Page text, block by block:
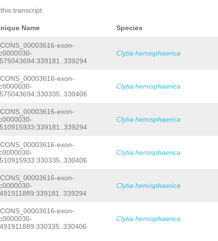
transcript:
Name Species
exon-
Clytia hemisphaerica
exon-
Clytia hemisphaerica
exon-
Clytia hemisphaerica
exon-
Clytia hemisphaerica
exon-
Clytia hemisphaerica
exon-
Clytia hemisphaerica